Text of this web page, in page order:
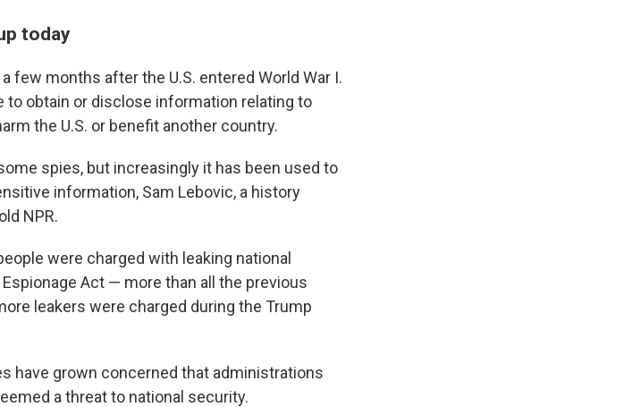
today
few months after the U.S. entered World War I.
to obtain or disclose information relating to
the U.S. or benefit another country.
spies, but increasingly it has been used to
information, Sam Lebovic, a history
NPR.
were charged with leaking national
Act — more than all the previous
leakers were charged during the Trump
have grown concerned that administrations
a threat to national security.